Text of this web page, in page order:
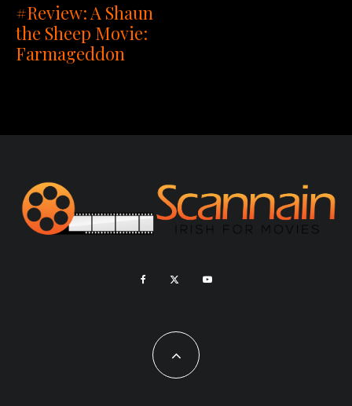
#Review: A Shaun
the Sheep Movie:
Farmageddon